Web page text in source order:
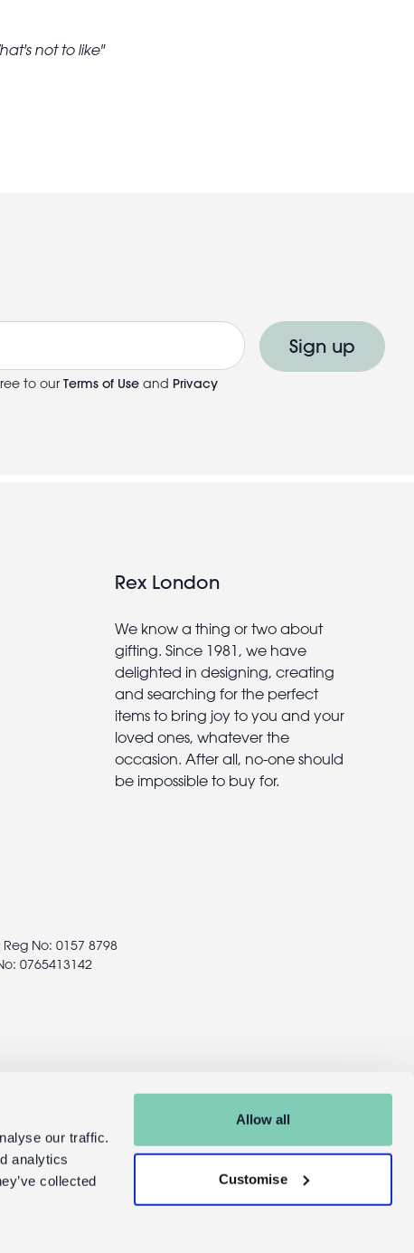
our traffic.
analytics
collected
Allow all
Customise
not to like
to our Terms of Use and Privacy
Sign up
Rex London
We know a thing or two about
gifting. Since 1981, we have
delighted in designing, creating
and searching for the perfect
items to bring joy to you and your
loved ones, whatever the
occasion. After all, no-one should
be impossible to buy for.
No: 0157 8798
0765413142